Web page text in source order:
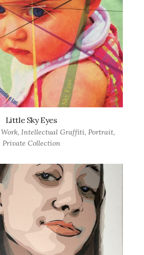
Little Sky Eyes
, Intellectual Graffiti, Portrait,
Private Collection